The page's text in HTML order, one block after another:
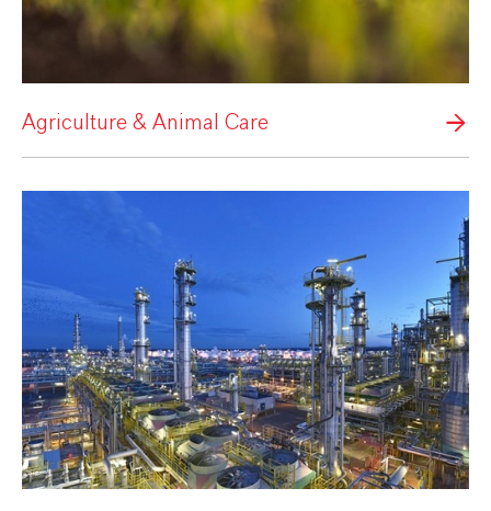
Agriculture & Animal Care